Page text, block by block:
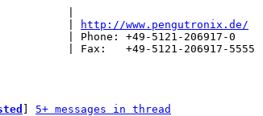
|                             |
|
http://www.pengutronix.de/
| Phone: +49-5121-206917-0    |
| Fax:   +49-5121-206917-5555 |
5+ messages in thread